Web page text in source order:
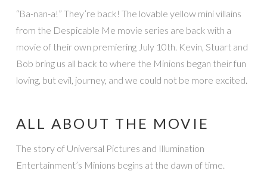
“Ba-nan-a!” They’re back! The lovable yellow mini villains
from the Despicable Me movie series are back with a
movie of their own premiering July 10th. Kevin, Stuart and
Bob bring us all back to where the Minions began their fun
loving, but evil, journey, and we could not be more excited.
ALL ABOUT THE MOVIE
The story of Universal Pictures and Illumination
Entertainment’s Minions begins at the dawn of time.